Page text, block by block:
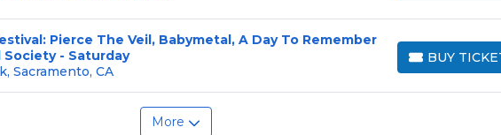
Pierce The Veil, Babymetal, A Day To Remember
Society - Saturday
Sacramento, CA
BUY
BUY TICKETS
More